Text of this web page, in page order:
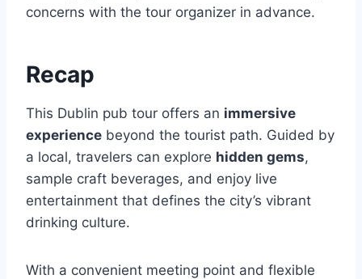
concerns with the tour organizer in advance.
Recap
This Dublin pub tour offers an immersive
experience beyond the tourist path. Guided by
a local, travelers can explore hidden gems,
sample craft beverages, and enjoy live
entertainment that defines the city’s vibrant
drinking culture.
With a convenient meeting point and flexible